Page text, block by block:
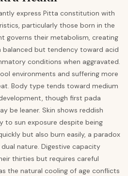
express Pitta constitution with
particularly those born in the
governs their metabolism, creating
balanced but tendency toward acid
conditions when aggravated.
environments and suffering more
Body type tends toward medium
though first pada
be leaner. Skin shows reddish
to sun exposure despite being
but also burn easily, a paradox
nature. Digestive capacity
thirties but requires careful
the natural cooling of age conflicts